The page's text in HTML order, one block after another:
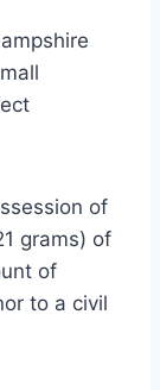
of
grams) of
of
to a civil